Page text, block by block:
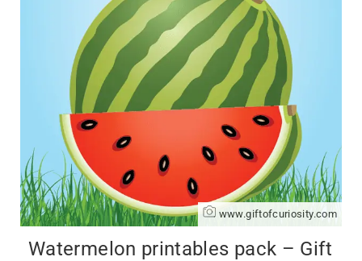
www.giftofcuriosity.com
Watermelon printables pack – Gift